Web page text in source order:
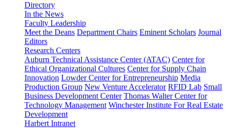
Directory
In the News
Faculty Leadership
Meet the Deans Department Chairs Eminent Scholars Journal
Editors
Research Centers
Auburn Technical Assistance Center (ATAC) Center for
Ethical Organizational Cultures Center for Supply Chain
Innovation Lowder Center for Entrepreneurship Media
Production Group New Venture Accelerator RFID Lab Small
Business Development Center Thomas Walter Center for
Technology Management Winchester Institute For Real Estate
Development
Harbert Intranet